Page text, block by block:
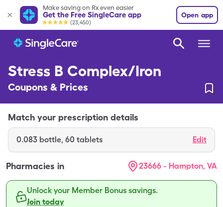
Make saving on Rx even easier
Get the Free SingleCare app
(23,450)
Open app
Stress B Complex/Iron
Coupons & Prices
Match your prescription details
0.083 bottle, 60 tablets Edit
Pharmacies in 23666 - Hampton, VA
Unlock your Member Bonus savings.
Join today